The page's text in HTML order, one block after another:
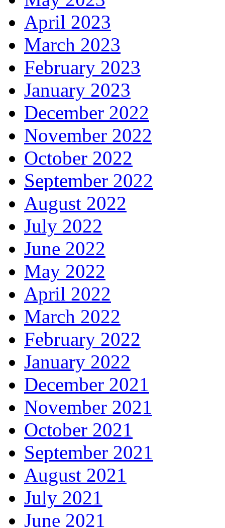
April 2023
March 2023
February 2023
January 2023
December 2022
November 2022
October 2022
September 2022
August 2022
July 2022
June 2022
May 2022
April 2022
March 2022
February 2022
January 2022
December 2021
November 2021
October 2021
September 2021
August 2021
July 2021
June 2021